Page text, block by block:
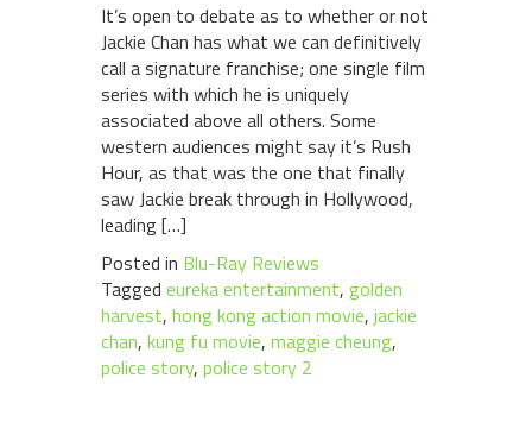
It’s open to debate as to whether or not
Jackie Chan has what we can definitively
call a signature franchise; one single film
series with which he is uniquely
associated above all others. Some
western audiences might say it’s Rush
Hour, as that was the one that finally
saw Jackie break through in Hollywood,
leading […]
Posted in Blu-Ray Reviews
Tagged eureka entertainment, golden
harvest, hong kong action movie, jackie
chan, kung fu movie, maggie cheung,
police story, police story 2